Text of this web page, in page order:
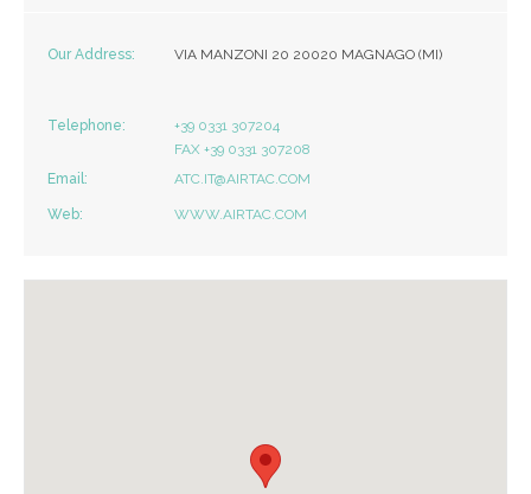
Our Address: VIA MANZONI 20 20020 MAGNAGO (MI)
Telephone:
+39 0331 307204
FAX +39 0331 307208
Email:
ATC.IT@AIRTAC.COM
Web: WWW.AIRTAC.COM